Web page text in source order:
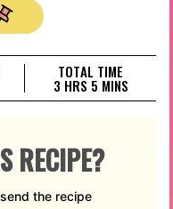
TOTAL TIME
3HOURS
HRS 5MINUTES
MINS
RECIPE?